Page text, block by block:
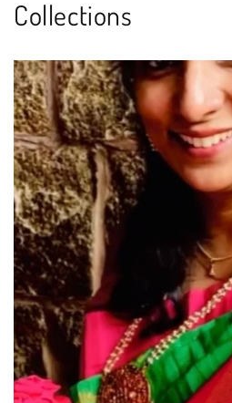
Collections